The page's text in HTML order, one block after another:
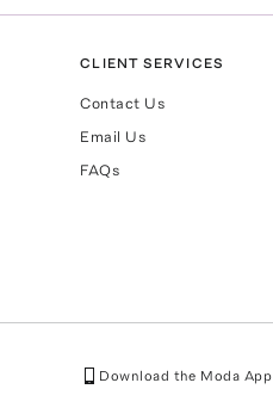
CLIENT SERVICES
Contact Us
Email Us
FAQs
Download the Moda App